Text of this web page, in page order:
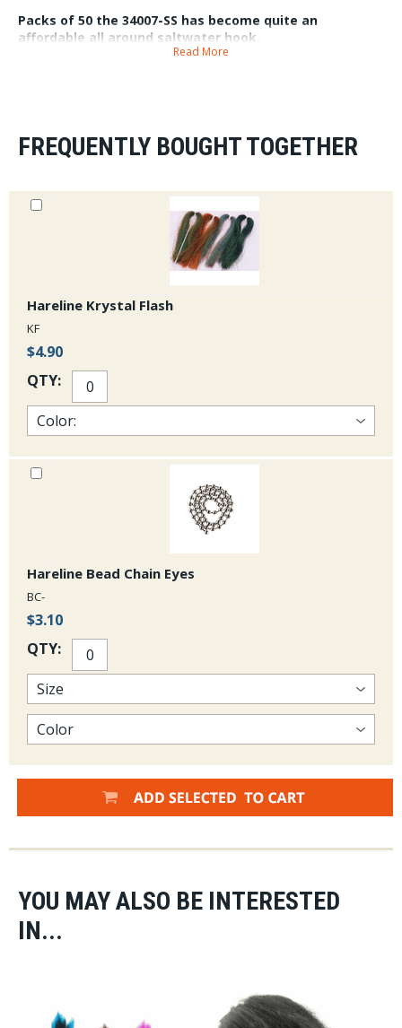
Packs of 50 the 34007-SS has become quite an
affordable all around saltwater hook.
Read More
FREQUENTLY BOUGHT TOGETHER
Hareline Krystal Flash
KF
$4.90
QTY:
Hareline Bead Chain Eyes
BC-
$3.10
QTY:
YOU MAY ALSO BE INTERESTED
IN...